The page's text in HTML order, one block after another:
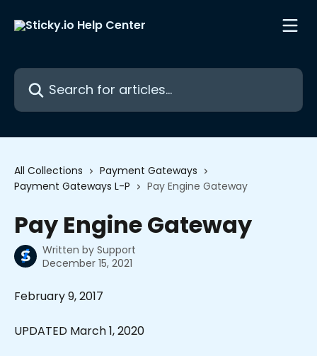
Search for articles...
All Collections
Payment Gateways
Payment Gateways L-P
Pay Engine Gateway
Pay Engine Gateway
Written by Support
December 15, 2021
February 9, 2017
UPDATED March 1, 2020